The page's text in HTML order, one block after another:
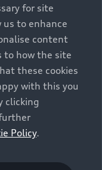
between different
accessories
etc.) may
such as weight,
and, in
conditions and
consumption,
and the
figures and
on the fuel
for site
to enhance
content
to how the site
these cookies
with this you
clicking
Policy.